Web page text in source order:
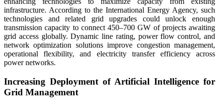
infrastructure. According to the International Energy Agency, such
technologies and related grid upgrades could unlock enough
transmission capacity to connect 450–700 GW of projects awaiting
grid access globally. Dynamic line rating, power flow control, and
network optimization solutions improve congestion management,
operational flexibility, and electricity transfer efficiency across
power networks.
Increasing Deployment of Artificial Intelligence for
Grid Management